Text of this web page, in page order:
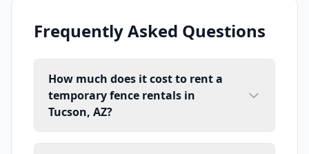
Frequently Asked Questions
How much does it cost to rent a
temporary fence rentals in
Tucson, AZ?